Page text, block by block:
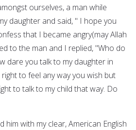
ourselves, a man while
daughter and said, " I hope you
that I became angry(may Allah
to the man and I replied, "Who do
dare you talk to my daughter in
to feel any way you wish but
to talk to my child that way. Do
him with my clear, American English